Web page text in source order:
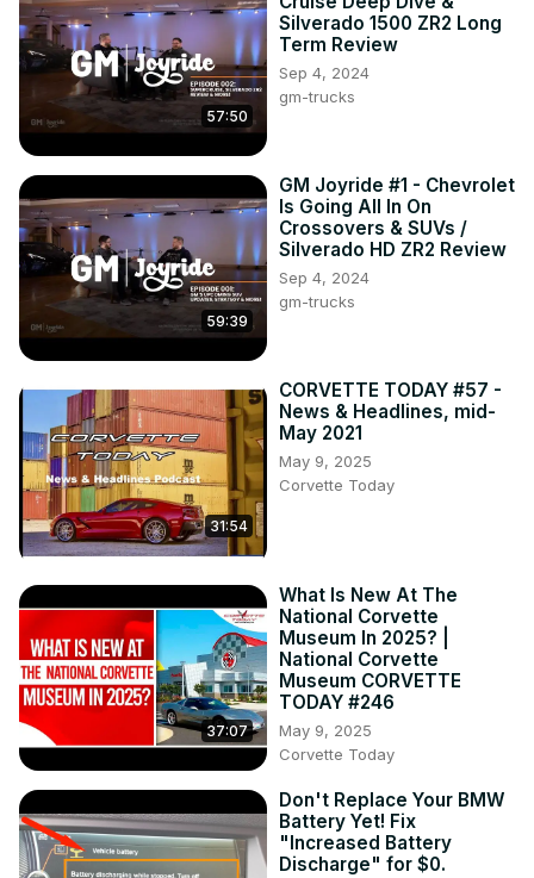
next milestone for the show - the beginning of year #5 for
CORVETTE TODAY, which happens in the middle of April
of this year.
Next week, it's time for another News & Headlines show!
Keith Cornett from CorvetteBlogger.com is back with your
CORVETTE TODAY host, steve Garrett to talk about these
topics and more...
2024 E-Rays are now shipping to customers
57:50
Silverado 1500 ZR2 Long
Term Review
Sep 4, 2024
gm-trucks
59:39
GM Joyride #1 - Chevrolet
Is Going All In On
Crossovers & SUVs /
Silverado HD ZR2 Review
Sep 4, 2024
gm-trucks
31:54
CORVETTE TODAY #57 -
News & Headlines, mid-
May 2021
May 9, 2025
Corvette Today
37:07
What Is New At The
National Corvette
Museum In 2025? |
National Corvette
Museum CORVETTE
TODAY #246
May 9, 2025
Corvette Today
Don't Replace Your BMW
Battery Yet! Fix
"Increased Battery
Discharge" for $0.